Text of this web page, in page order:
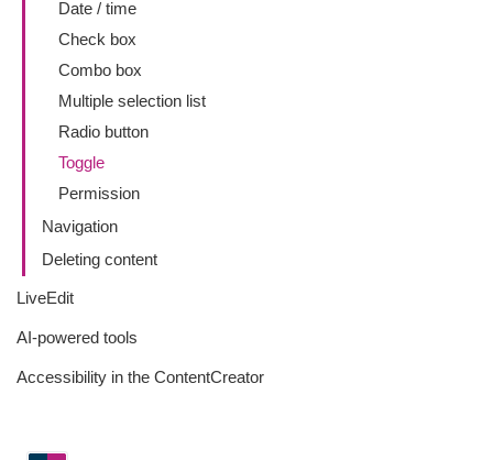
Date / time
Check box
Combo box
Multiple selection list
Radio button
Toggle
Permission
Navigation
Deleting content
LiveEdit
AI-powered tools
Accessibility in the ContentCreator